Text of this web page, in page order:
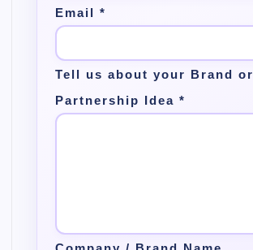
Email*
Tell us about your Brand or
Partnership Idea*